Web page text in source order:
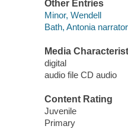
Other Entries
Minor, Wendell
Bath, Antonia narrator
Media
digital
audio file CD audio
Content Rating
Juvenile
Primary